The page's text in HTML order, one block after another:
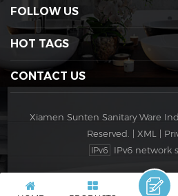
FOLLOW US
HOT TAGS
CONTACT US
Xiamen Sunten Sanitary Ware
Reserved. | XML |
IPv6 IPv6 network